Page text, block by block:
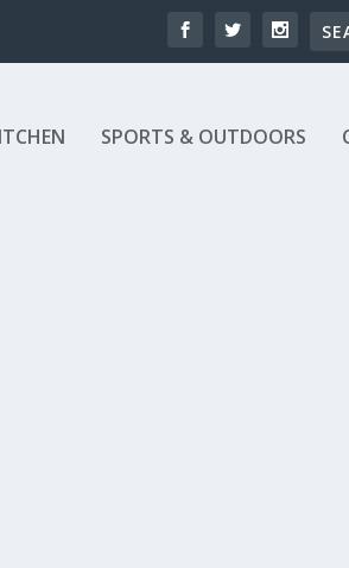
SPORTS & OUTDOORS